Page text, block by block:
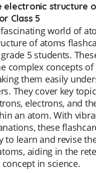
electronic structure
Class 5
world of
of atoms
5 students.
complex concepts of
them easily
They cover key
electrons, and
an atom. With
these
to learn and revise
aiding in the
in science.